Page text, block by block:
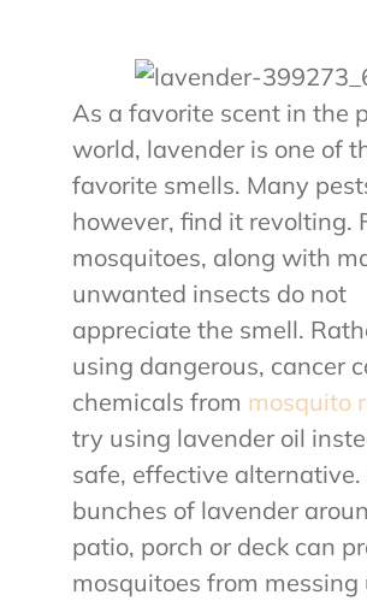
As a favorite scent in the
world, lavender is one of
favorite smells. Many
however, find it revolting.
mosquitoes, along with
unwanted insects do not
appreciate the smell.
using dangerous, cancer
chemicals from mosquito
try using lavender oil
safe, effective
bunches of lavender
patio, porch or deck can
mosquitoes from messing